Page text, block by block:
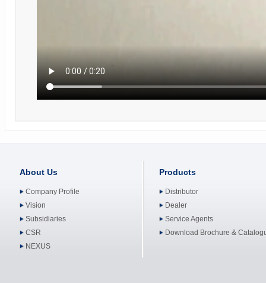
About Us
Company Profile
Vision
Subsidiaries
CSR
NEXUS
Products
Distributor
Dealer
Service Agents
Download Brochure &